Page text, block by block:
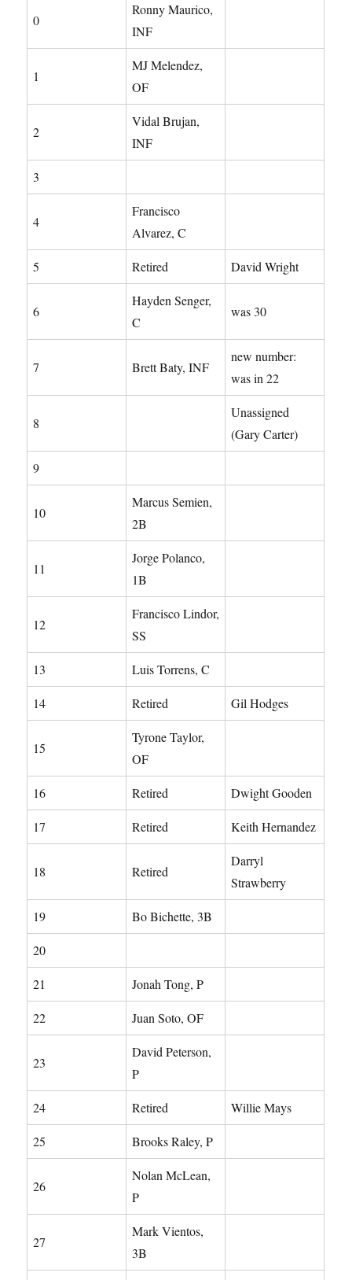
0
Ronny Maurico,
INF
1
MJ Melendez,
OF
2
Vidal Brujan,
INF
3
4
Francisco
Alvarez, C
5 Retired David Wright
6
Hayden Senger,
C
was 30
7 Brett Baty, INF
new number:
was in 22
8
Unassigned
(Gary Carter)
9
10
Marcus Semien,
2B
11
Jorge Polanco,
1B
12
Francisco Lindor,
SS
13 Luis Torrens, C
14 Retired Gil Hodges
15
Tyrone Taylor,
OF
16 Retired Dwight Gooden
17 Retired Keith Hernandez
18 Retired
Darryl
Strawberry
19 Bo Bichette, 3B
20
21 Jonah Tong, P
22 Juan Soto, OF
23
David Peterson,
P
24 Retired Willie Mays
25 Brooks Raley, P
26
Nolan McLean,
P
27
Mark Vientos,
3B